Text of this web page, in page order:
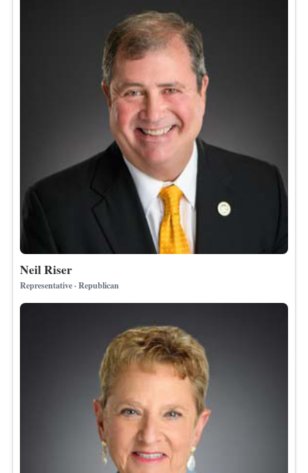
Neil Riser
Representative · Republican